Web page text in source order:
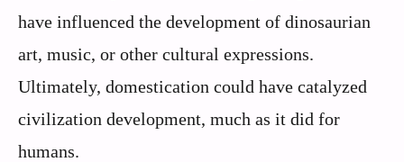
have influenced the development of dinosaurian
art, music, or other cultural expressions.
Ultimately, domestication could have catalyzed
civilization development, much as it did for
humans.